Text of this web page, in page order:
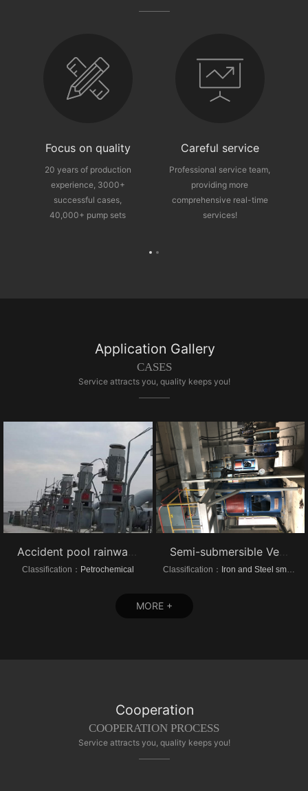
Focus on quality
20 years of production
experience, 3000+
successful cases,
40,000+ pump sets
Careful service
Professional service team,
providing more
comprehensive real-time
services!
Application Gallery
CASES
Service attracts you, quality keeps you!
Accident pool rainwater pump project vertical turbine pump
Classification： Petrochemical
Semi-submersible Vertical turbine pump of Dongrui Steel Project
Classification： Iron and Steel smelting
MORE +
Cooperation
COOPERATION PROCESS
Service attracts you, quality keeps you!